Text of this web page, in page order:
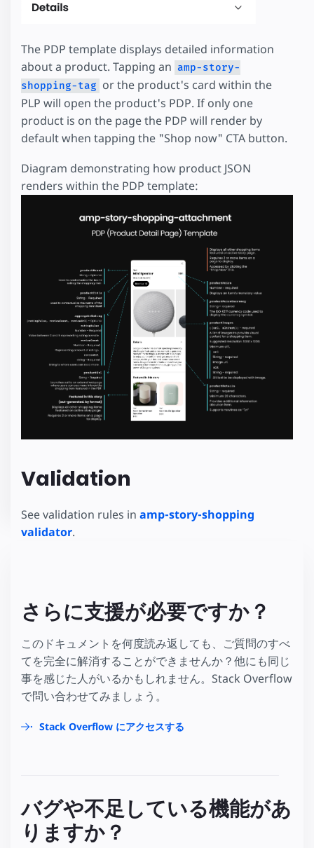
The PDP template displays detailed information
about a product. Tapping an amp-story-
shopping-tag or the product's card within the
PLP will open the product's PDP. If only one
product is on the page the PDP will render by
default when tapping the "Shop now" CTA button.
Diagram demonstrating how product JSON
renders within the PDP template:
Validation
See validation rules in amp-story-shopping
validator.
さらに支援が必要ですか？
このドキュメントを何度読み返しても、ご質問のすべ
てを完全に解消することができませんか？他にも同じ
事を感じた人がいるかもしれません。Stack Overflow
で問い合わせてみましょう。
Stack Overflow にアクセスする
バグや不足している機能があ
りますか？